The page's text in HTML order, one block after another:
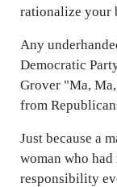
rationalize your
Any
Democratic
Grover "Ma,
from
Just because a
woman who
responsibility